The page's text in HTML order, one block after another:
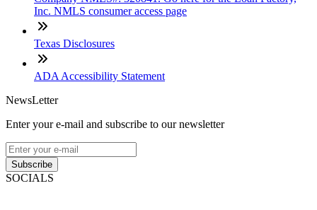
Inc. NMLS consumer access page
Texas Disclosures
ADA Accessibility Statement
NewsLetter
Enter your e-mail and subscribe to our newsletter
Subscribe
SOCIALS